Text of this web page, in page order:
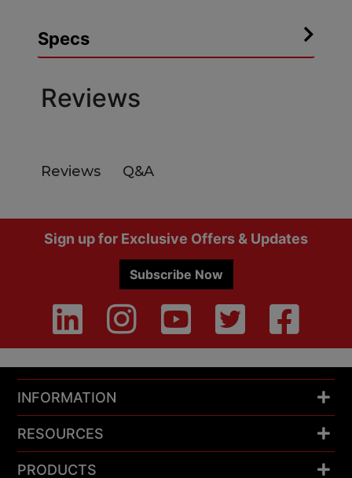
Specs
Reviews
Reviews Q&A
FooterSign up for Exclusive Offers & Updates
Subscribe Now
INFORMATION
RESOURCES
PRODUCTS